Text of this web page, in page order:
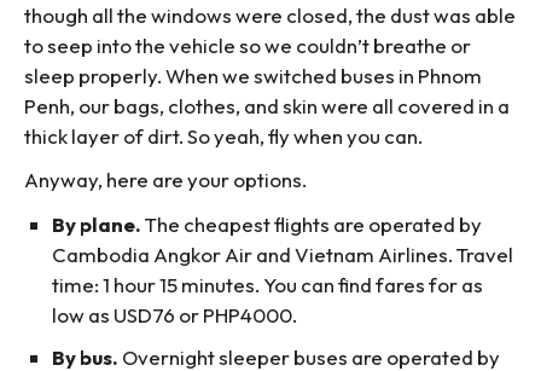
though all the windows were closed, the dust was able
to seep into the vehicle so we couldn’t breathe or
sleep properly. When we switched buses in Phnom
Penh, our bags, clothes, and skin were all covered in a
thick layer of dirt. So yeah, fly when you can.
Anyway, here are your options.
By plane.The cheapest flights are operated by
Cambodia Angkor Air and Vietnam Airlines. Travel
time: 1 hour 15 minutes. You can find fares for as
low as USD76 or PHP4000.
By bus. Overnight sleeper buses are operated by